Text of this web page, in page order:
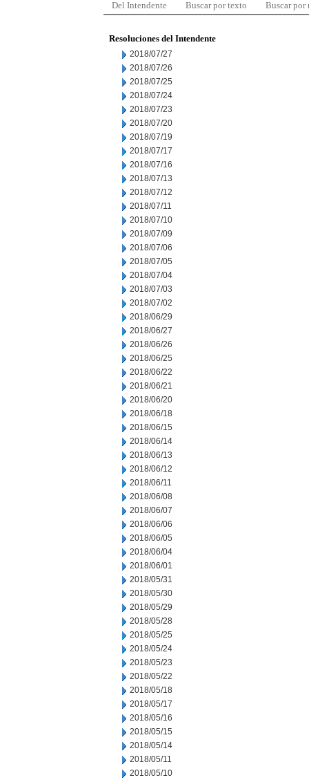
Del Intendente Buscar por texto Buscar por
Resoluciones del Intendente
2018/07/27
2018/07/26
2018/07/25
2018/07/24
2018/07/23
2018/07/20
2018/07/19
2018/07/17
2018/07/16
2018/07/13
2018/07/12
2018/07/11
2018/07/10
2018/07/09
2018/07/06
2018/07/05
2018/07/04
2018/07/03
2018/07/02
2018/06/29
2018/06/27
2018/06/26
2018/06/25
2018/06/22
2018/06/21
2018/06/20
2018/06/18
2018/06/15
2018/06/14
2018/06/13
2018/06/12
2018/06/11
2018/06/08
2018/06/07
2018/06/06
2018/06/05
2018/06/04
2018/06/01
2018/05/31
2018/05/30
2018/05/29
2018/05/28
2018/05/25
2018/05/24
2018/05/23
2018/05/22
2018/05/18
2018/05/17
2018/05/16
2018/05/15
2018/05/14
2018/05/11
2018/05/10